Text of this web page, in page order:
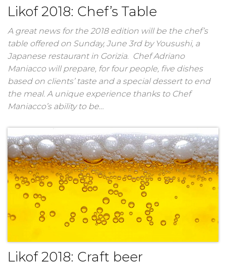
Likof 2018: Chef’s Table
A great news for the 2018 edition will be the chef’s
table offered on Sunday, June 3rd by Yousushi, a
Japanese restaurant in Gorizia. Chef Adriano
Maniacco will prepare, for four people, five dishes
based on clients’ taste and a special dessert to end
the meal. A unique experience thanks to Chef
Maniacco’s ability to be…
Likof 2018: Craft beer